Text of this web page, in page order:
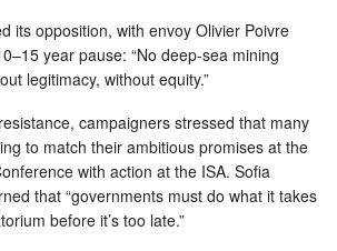
its opposition, with envoy Olivier Poivre
year pause: “No deep-sea mining
legitimacy, without equity.”
campaigners stressed that many
to match their ambitious promises at the
with action at the ISA. Sofia
that “governments must do what it takes
before it’s too late.”